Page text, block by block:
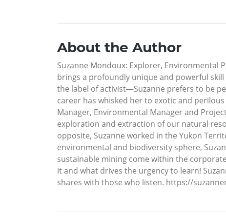
About the Author
Suzanne Mondoux: Explorer, Environmental
brings a profoundly unique and powerful
the label of activist—Suzanne prefers to be
career has whisked her to exotic and
Manager, Environmental Manager and
exploration and extraction of our natural
opposite, Suzanne worked in the Yukon
environmental and biodiversity sphere,
sustainable mining come within the
it and what drives the urgency to learn!
shares with those who listen. https://